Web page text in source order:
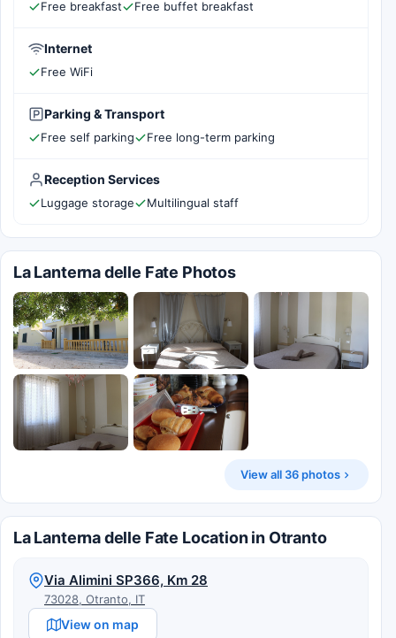
Free breakfast Free buffet breakfast
Internet
Free WiFi
Parking & Transport
Free self parking Free long-term parking
Reception Services
Luggage storage Multilingual staff
La Lanterna delle Fate Photos
View all 36 photos
La Lanterna delle Fate Location in Otranto
Via Alimini SP366, Km 28
73028, Otranto, IT
View on map